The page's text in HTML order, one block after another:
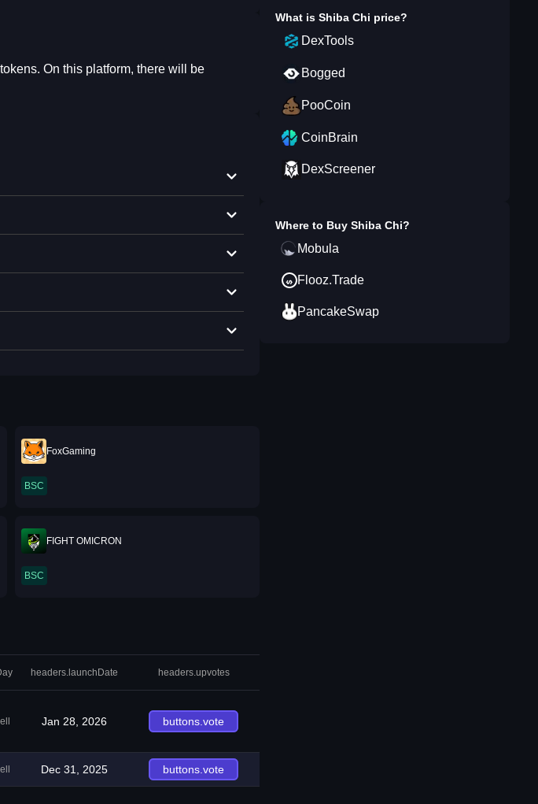
On this platform, there will be
FoxGaming
BSC
FIGHT OMICRON
BSC
headers.launchDate headers.upvotes
Jan 28, 2026 buttons.vote
Dec 31, 2025 buttons.vote
What is Shiba Chi price?
DexTools
Bogged
PooCoin
CoinBrain
DexScreener
Where to Buy Shiba Chi?
Mobula
Flooz.Trade
PancakeSwap